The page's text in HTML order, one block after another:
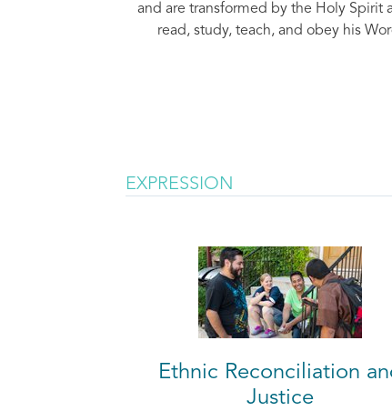
and are transformed by the Holy Spirit
read, study, teach, and obey his
EXPRESSION
Ethnic Reconciliation
Justice